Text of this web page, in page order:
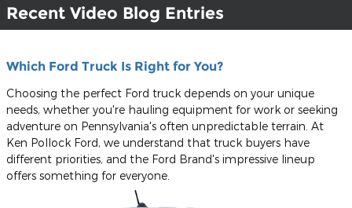
Recent Video Blog Entries
Which Ford Truck Is Right for You?
Choosing the perfect Ford truck depends on your unique
needs, whether you're hauling equipment for work or seeking
adventure on Pennsylvania's often unpredictable terrain. At
Ken Pollock Ford, we understand that truck buyers have
different priorities, and the Ford Brand's impressive lineup
offers something for everyone.